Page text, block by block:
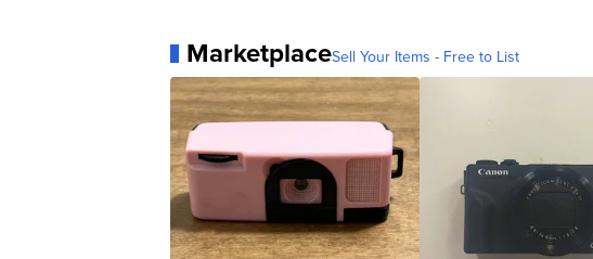
MarketplaceSell Your Items - Free to List